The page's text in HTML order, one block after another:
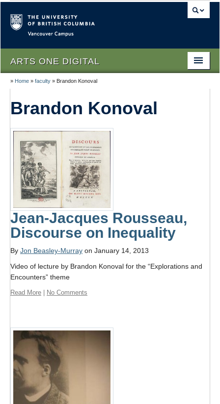
ARTS ONE DIGITAL
Home
About
Themes
Texts
Lectures
Podcasts
Format
Blogs
» Home » faculty » Brandon Konoval
Brandon Konoval
Jean-Jacques Rousseau,
Discourse on Inequality
By Jon Beasley-Murray on January 14, 2013
Video of lecture by Brandon Konoval for the “Explorations and
Encounters” theme
Read More No Comments